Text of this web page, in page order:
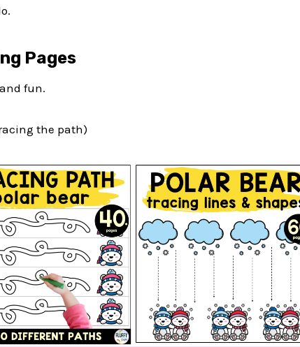
Pages
fun.
the path)